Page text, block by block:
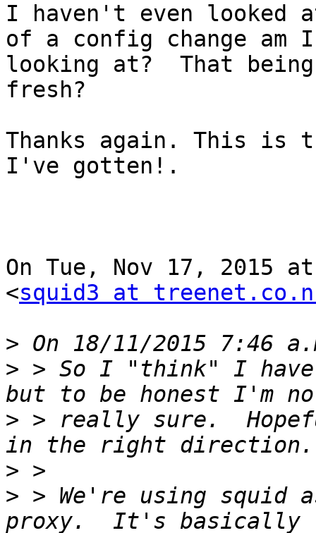
I haven't even looked
of a config change am I
looking at?  That
fresh?
Thanks again. This
I've gotten!.
On Tue, Nov 17, 2015
<squid3 at
>
> > So I "think" I
> > really sure.
>
> > We're using squid